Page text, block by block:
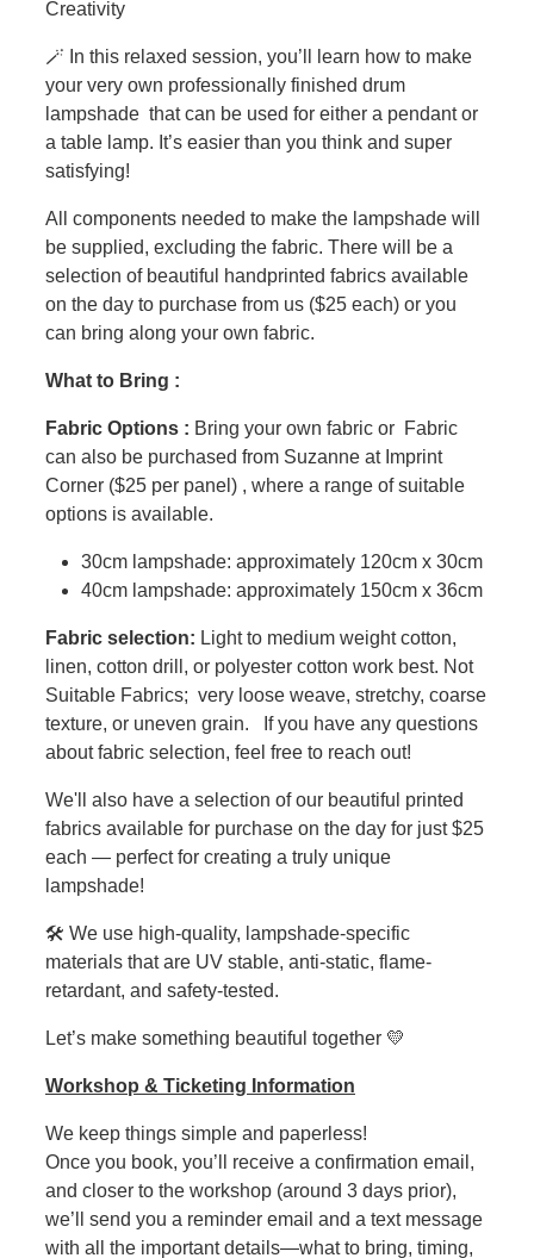
Creativity
🪄 In this relaxed session, you’ll learn how to make
your very own professionally finished drum
lampshade that can be used for either a pendant or
a table lamp. It’s easier than you think and super
satisfying!
All components needed to make the lampshade will
be supplied, excluding the fabric. There will be a
selection of beautiful handprinted fabrics available
on the day to purchase from us ($25 each) or you
can bring along your own fabric.
What to Bring :
Fabric Options : Bring your own fabric or Fabric
can also be purchased from Suzanne at Imprint
Corner ($25 per panel) , where a range of suitable
options is available.
30cm lampshade: approximately 120cm x 30cm
40cm lampshade: approximately 150cm x 36cm
Fabric selection: Light to medium weight cotton,
linen, cotton drill, or polyester cotton work best. Not
Suitable Fabrics; very loose weave, stretchy, coarse
texture, or uneven grain. If you have any questions
about fabric selection, feel free to reach out!
We'll also have a selection of our beautiful printed
fabrics available for purchase on the day for just $25
each — perfect for creating a truly unique
lampshade!
🛠️ We use high-quality, lampshade-specific
materials that are UV stable, anti-static, flame-
retardant, and safety-tested.
Let’s make something beautiful together 💛
Workshop & Ticketing Information
We keep things simple and paperless!
Once you book, you’ll receive a confirmation email,
and closer to the workshop (around 3 days prior),
we’ll send you a reminder email and a text message
with all the important details—what to bring, timing,